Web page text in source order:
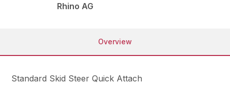
Rhino AG
Overview
Standard Skid Steer Quick Attach